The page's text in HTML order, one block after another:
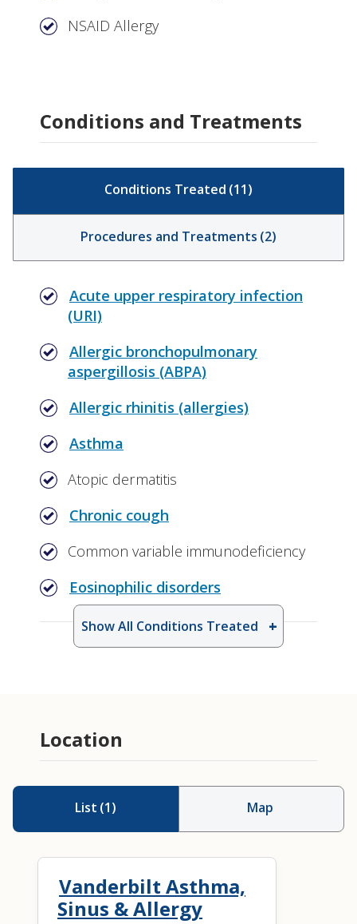
NSAID Allergy
Conditions and Treatments
Conditions Treated (11)
Procedures and Treatments (2)
Acute upper respiratory infection
(URI)
Allergic bronchopulmonary
aspergillosis (ABPA)
Allergic rhinitis (allergies)
Asthma
Atopic dermatitis
Chronic cough
Common variable immunodeficiency
Eosinophilic disorders
Show All Conditions Treated
Location
List (1) Map
Vanderbilt Asthma,
Sinus & Allergy